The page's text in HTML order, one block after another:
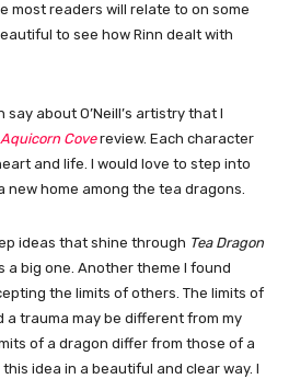
most readers will relate to on some
to see how Rinn dealt with
say about O’Neill’s artistry that I
Aquicorn Covereview. Each character
and life. I would love to step into
new home among the tea dragons.
ideas that shine through Tea Dragon
a big one. Another theme I found
the limits of others. The limits of
a trauma may be different from my
of a dragon differ from those of a
idea in a beautiful and clear way. I